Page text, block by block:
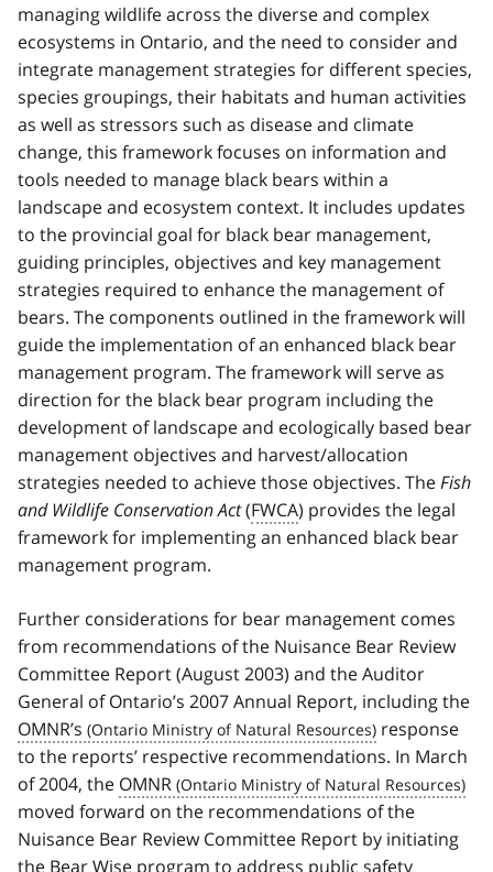
managing wildlife across the diverse and complex
ecosystems in Ontario, and the need to consider and
integrate management strategies for different species,
species groupings, their habitats and human activities
as well as stressors such as disease and climate
change, this framework focuses on information and
tools needed to manage black bears within a
landscape and ecosystem context. It includes updates
to the provincial goal for black bear management,
guiding principles, objectives and key management
strategies required to enhance the management of
bears. The components outlined in the framework will
guide the implementation of an enhanced black bear
management program. The framework will serve as
direction for the black bear program including the
development of landscape and ecologically based bear
management objectives and harvest/allocation
strategies needed to achieve those objectives. TheFish
and Wildlife Conservation Act(FWCA) provides the legal
framework for implementing an enhanced black bear
management program.
Further considerations for bear management comes
from recommendations of the Nuisance Bear Review
Committee Report (August 2003) and the Auditor
General of Ontario’s 2007 Annual Report, including the
OMNR’s
response
to the reports’ respective recommendations. In March
of 2004, the OMNR
moved forward on the recommendations of the
Nuisance Bear Review Committee Report by initiating
the Bear Wise program to address public safety